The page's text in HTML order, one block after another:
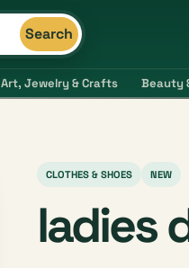
Search
Art, Jewelry & Crafts Beauty
CLOTHES & SHOES NEW
ladies